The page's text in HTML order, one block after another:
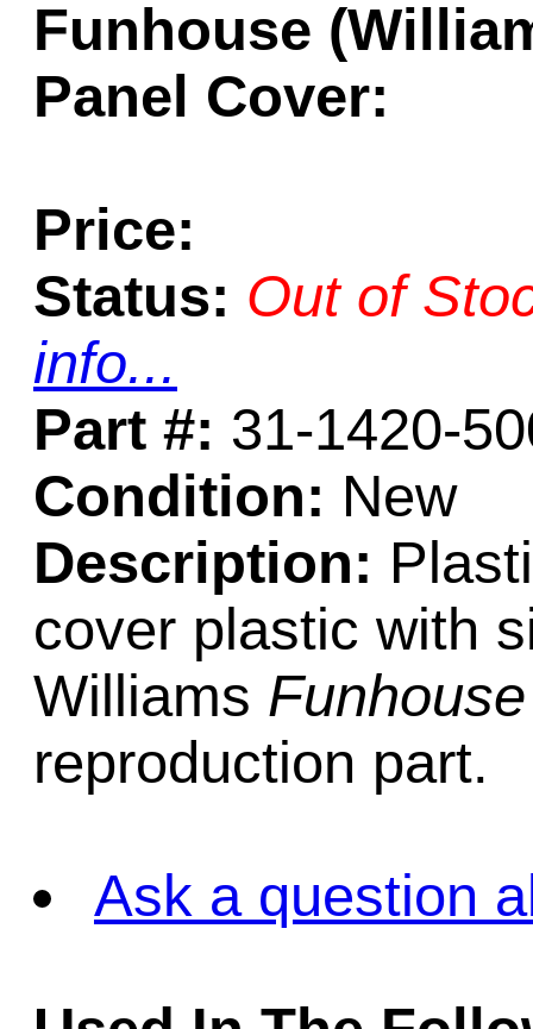
Funhouse
Panel Cover:
Price:
Status: Out of
info...
Part #: 31-1420-
Condition: New
Description:
cover plastic with
Williams Funhouse
reproduction part.
Ask a question